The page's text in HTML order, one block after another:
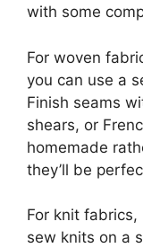
with some
For woven
you can use a
Finish seams
shears, or
homemade
they’ll be
For knit fabrics,
sew knits on a